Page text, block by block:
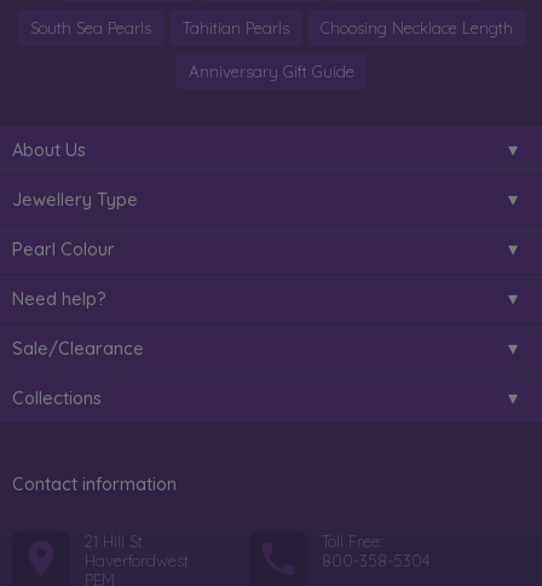
South Sea Pearls Tahitian Pearls Choosing Necklace Length
Anniversary Gift Guide
About Us
Jewellery Type
Pearl Colour
Need help?
Sale/Clearance
Collections
Contact information
21 Hill St
Haverfordwest
PEM
Toll Free:
800-358-5304